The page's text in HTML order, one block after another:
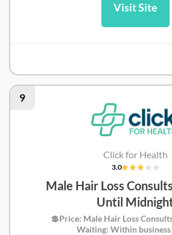
Visit Site
Hub Health Review
9
Click for Health
3.0
Male Hair Loss
Until
💲Price: Male Hair Loss
Waiting: Within